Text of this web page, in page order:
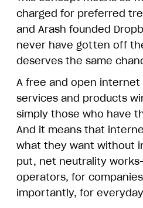
charged for preferred
and Arash founded
never have gotten off
deserves the same
A free and open
services and products
simply those who have
And it means that
what they want without
put, net neutrality
operators, for
importantly, for